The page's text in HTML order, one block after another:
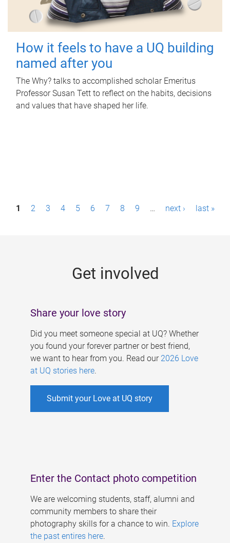
How it feels to have a UQ building
named after you
The Why? talks to accomplished scholar Emeritus
Professor Susan Tett to reflect on the habits, decisions
and values that have shaped her life.
P1 2 3 4 5 6 7 8 9 … next › last »
Get involved
Share your love story
Did you meet someone special at UQ? Whether
you found your forever partner or best friend,
we want to hear from you. Read our 2026 Love
at UQ stories here.
Submit your Love at UQ story
Enter the Contact photo competition
We are welcoming students, staff, alumni and
community members to share their
photography skills for a chance to win. Explore
the past entires here.